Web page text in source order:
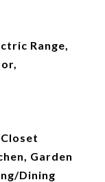
Range,
Garden
Dining